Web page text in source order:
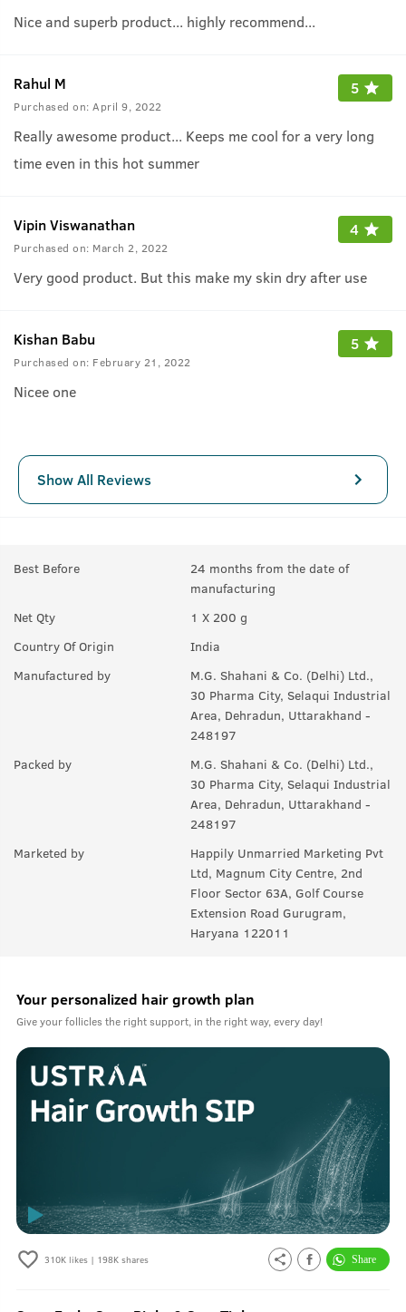
Nice and superb product... highly recommend...
Rahul M
Purchased on: April 9, 2022
5
Really awesome product... Keeps me cool for a very long
time even in this hot summer
Vipin Viswanathan
Purchased on: March 2, 2022
4
Very good product. But this make my skin dry after use
Kishan Babu
Purchased on: February 21, 2022
5
Nicee one
Show All Reviews
Best Before
24 months from the date of
manufacturing
Net Qty
1 X 200 g
Country Of Origin
India
Manufactured by
M.G. Shahani & Co. (Delhi) Ltd.,
30 Pharma City, Selaqui Industrial
Area, Dehradun, Uttarakhand -
248197
Packed by
M.G. Shahani & Co. (Delhi) Ltd.,
30 Pharma City, Selaqui Industrial
Area, Dehradun, Uttarakhand -
248197
Marketed by
Happily Unmarried Marketing Pvt
Ltd, Magnum City Centre, 2nd
Floor Sector 63A, Golf Course
Extension Road Gurugram,
Haryana 122011
310Klikes | 198Kshares
Your personalized hair growth plan
Give your follicles the right support, in the right way, every day!